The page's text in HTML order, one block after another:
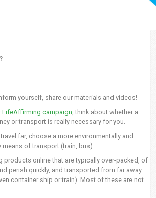
yourself, share our materials and videos!
LifeAffirming campaign , think about whether a
or transport is really necessary for you.
far, choose a more environmentally and
means of transport (train, bus).
products online that are typically over-packed, of
perish quickly, and transported from far away
container ship or train). Most of these are not